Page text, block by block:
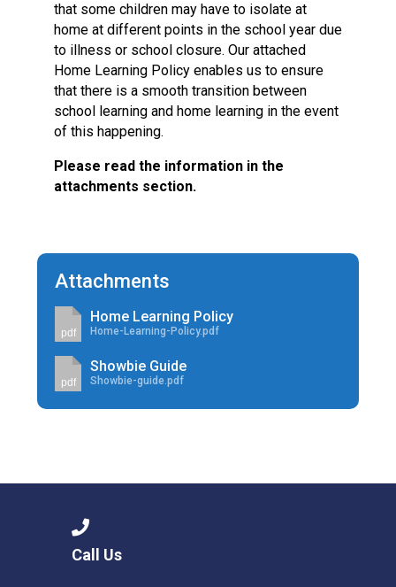
Probationary Procedure
docx
Complaints Procedure
Complaints-Procedure-April-2026-1.pdf
that some children may have to isolate at
home at different points in the school year due
to illness or school closure. Our attached
Home Learning Policy enables us to ensure
that there is a smooth transition between
school learning and home learning in the event
of this happening.
Please read the information in the
attachments section.
Attachments
pdf
Home Learning Policy
Home-Learning-Policy.pdf
pdf
Showbie Guide
Showbie-guide.pdf
Call Us